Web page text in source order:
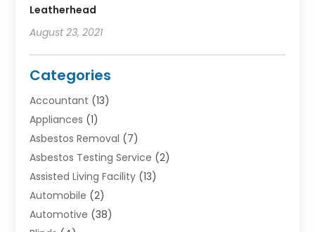
Leatherhead
August 23, 2021
Categories
Accountant (13)
Appliances (1)
Asbestos Removal (7)
Asbestos Testing Service (2)
Assisted Living Facility (13)
Automobile (2)
Automotive (38)